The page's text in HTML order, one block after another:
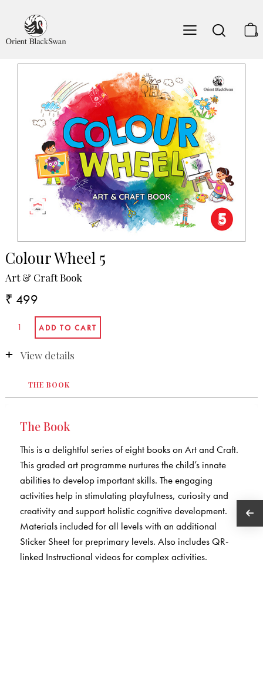
0
Colour Wheel 5
Art & Craft Book
₹ 499
View details
THE BOOK
The Book
This is a delightful series of eight books on Art and Craft.
This graded art programme nurtures the child’s innate
abilities to develop important skills. The engaging
activities help in stimulating playfulness, curiosity and
creativity and support holistic cognitive development.
Materials included for all levels with an additional
Sticker Sheet for preprimary levels. Also includes QR-
linked Instructional videos for complex activities.